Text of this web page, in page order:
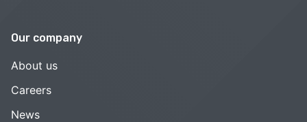
Our company
About us
Careers
News